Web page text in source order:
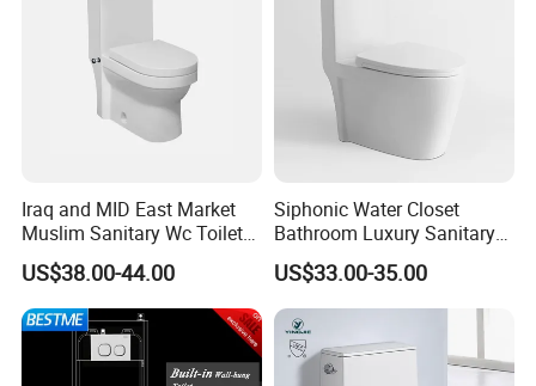
Iraq and MID East Market
Muslim Sanitary Wc Toilet
with Bidet Function
US$38.00-44.00
Siphonic Water Closet
Bathroom Luxury Sanitary
Ware Wc One Piece Toilet
US$33.00-35.00